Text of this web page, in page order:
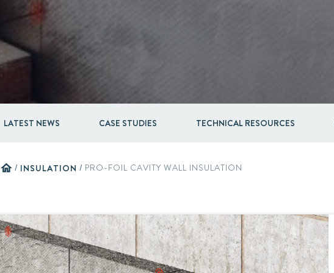
Acquisitions & investments
LATEST NEWS CASE STUDIES TECHNICAL RESOURCES
home / INSULATION / PRO-FOIL CAVITY WALL INSULATION